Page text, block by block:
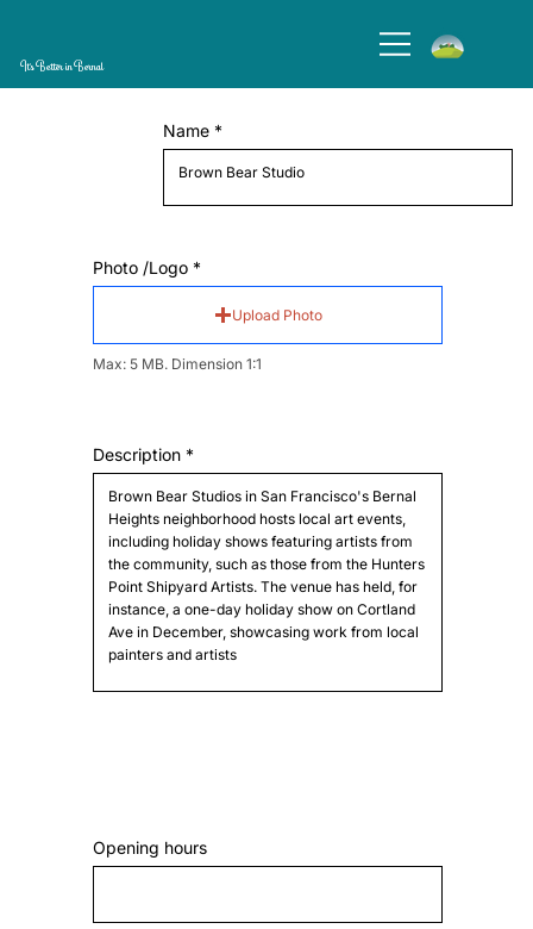
It's Better in Bernal
Name
Photo /Logo
Upload Photo
Max: 5 MB. Dimension 1:1
Description
Opening hours